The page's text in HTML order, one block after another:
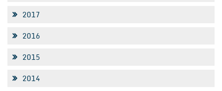
2017
2016
2015
2014